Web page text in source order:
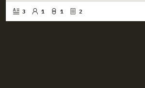
3 1 1 2